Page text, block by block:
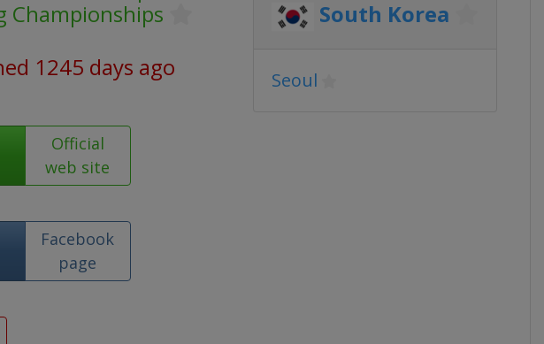
Championships
1245 days ago
Official
web site
Facebook
page
South Korea
Seoul